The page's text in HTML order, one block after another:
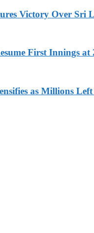
Victory Over Sri
First Innings at
as Millions